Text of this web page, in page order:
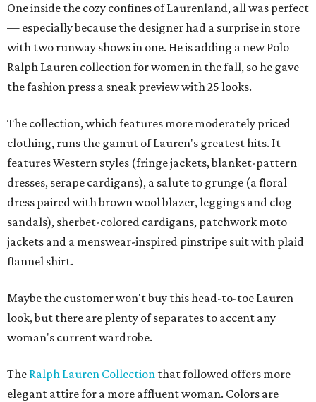
One inside the cozy confines of Laurenland, all was perfect
— especially because the designer had a surprise in store
with two runway shows in one. He is adding a new Polo
Ralph Lauren collection for women in the fall, so he gave
the fashion press a sneak preview with 25 looks.
The collection, which features more moderately priced
clothing, runs the gamut of Lauren's greatest hits. It
features Western styles (fringe jackets, blanket-pattern
dresses, serape cardigans), a salute to grunge (a floral
dress paired with brown wool blazer, leggings and clog
sandals), sherbet-colored cardigans, patchwork moto
jackets and a menswear-inspired pinstripe suit with plaid
flannel shirt.
Maybe the customer won't buy this head-to-toe Lauren
look, but there are plenty of separates to accent any
woman's current wardrobe.
The Ralph Lauren Collection that followed offers more
elegant attire for a more affluent woman. Colors are